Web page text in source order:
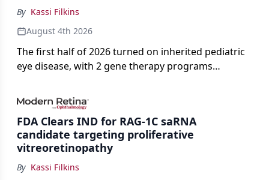
By Kassi Filkins
August 4th 2026
The first half of 2026 turned on inherited pediatric
eye disease, with 2 gene therapy programs
complete response letter in a childhood-onset optic
neuropathy.
FDA Clears IND for RAG-1C saRNA
candidate targeting proliferative
vitreoretinopathy
By Kassi Filkins